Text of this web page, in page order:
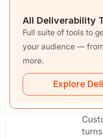
All Deliverability
Full suite of tools to
your audience —
more.
Explore